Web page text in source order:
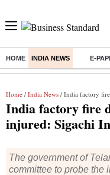
HOME INDIA NEWS E-
Buzzing : Commonwealth
Home / India News / India factory fire
India factory fire
injured: Sigachi
The government of
committee to probe the